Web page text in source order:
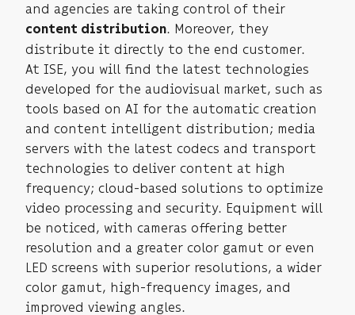
and agencies are taking control of their
content distribution. Moreover, they
distribute it directly to the end customer.
At ISE, you will find the latest technologies
developed for the audiovisual market, such as
tools based on AI for the automatic creation
and content intelligent distribution; media
servers with the latest codecs and transport
technologies to deliver content at high
frequency; cloud-based solutions to optimize
video processing and security. Equipment will
be noticed, with cameras offering better
resolution and a greater color gamut or even
LED screens with superior resolutions, a wider
color gamut, high-frequency images, and
improved viewing angles.